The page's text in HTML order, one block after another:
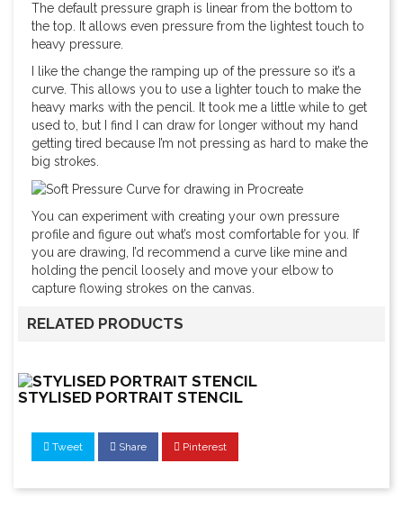
The default pressure graph is linear from the bottom to
the top. It allows even pressure from the lightest touch to
heavy pressure.
I like the change the ramping up of the pressure so it’s a
curve. This allows you to use a lighter touch to make the
heavy marks with the pencil. It took me a little while to get
used to, but I find I can draw for longer without my hand
getting tired because I’m not pressing as hard to make the
big strokes.
You can experiment with creating your own pressure
profile and figure out what’s most comfortable for you. If
you are drawing, I’d recommend a curve like mine and
holding the pencil loosely and move your elbow to
capture flowing strokes on the canvas.
RELATED PRODUCTS
STYLISED PORTRAIT STENCIL
Tweet Share Pinterest